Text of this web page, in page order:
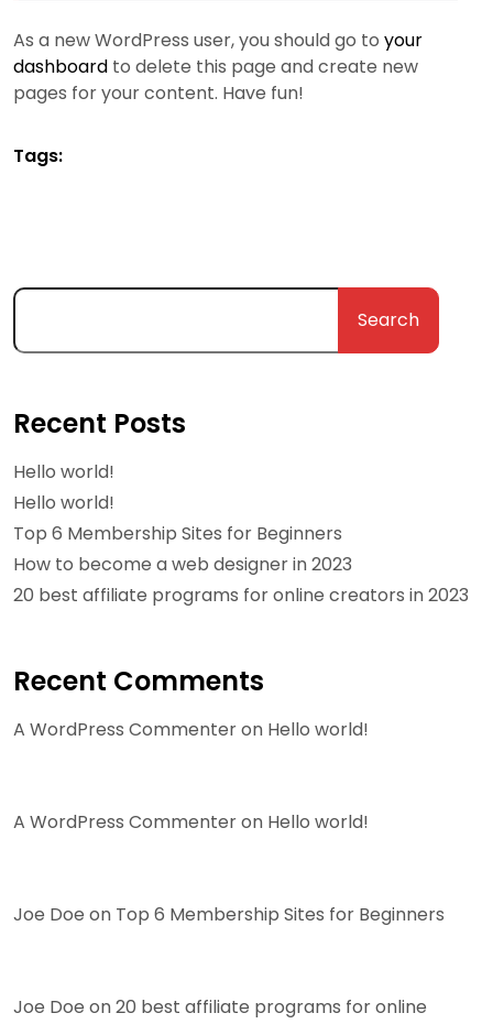
As a new WordPress user, you should go to your
dashboard to delete this page and create new
pages for your content. Have fun!
Tags:
Search
Recent Posts
Hello world!
Hello world!
Top 6 Membership Sites for Beginners
How to become a web designer in 2023
20 best affiliate programs for online creators in 2023
Recent Comments
A WordPress Commenteron Hello world!
A WordPress Commenteron Hello world!
Joe Doe on Top 6 Membership Sites for Beginners
Joe Doe on20 best affiliate programs for online